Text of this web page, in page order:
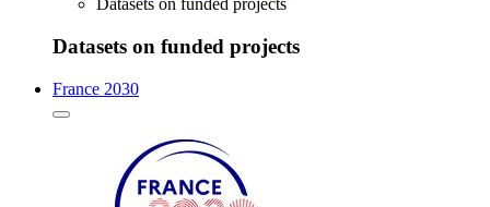
Datasets on funded projects
Datasets on funded projects
France 2030